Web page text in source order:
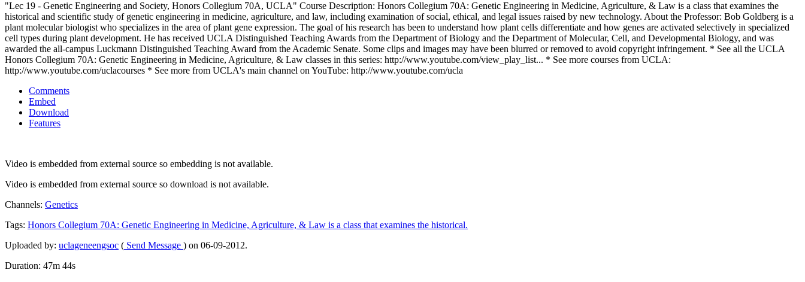
"Lec 19 - Genetic Engineering and Society, Honors Collegium 70A, UCLA" Course Description: Honors Collegium 70A: Genetic Engineering in Medicine, Agriculture, & Law is a class that examines the
historical and scientific study of genetic engineering in medicine, agriculture, and law, including examination of social, ethical, and legal issues raised by new technology. About the Professor: Bob Goldberg is a
plant molecular biologist who specializes in the area of plant gene expression. The goal of his research has been to understand how plant cells differentiate and how genes are activated selectively in specialized
cell types during plant development. He has received UCLA Distinguished Teaching Awards from the Department of Biology and the Department of Molecular, Cell, and Developmental Biology, and was
awarded the all-campus Luckmann Distinguished Teaching Award from the Academic Senate. Some clips and images may have been blurred or removed to avoid copyright infringement. * See all the UCLA
Honors Collegium 70A: Genetic Engineering in Medicine, Agriculture, & Law classes in this series: http://www.youtube.com/view_play_list... * See more courses from UCLA:
http://www.youtube.com/uclacourses * See more from UCLA's main channel on YouTube: http://www.youtube.com/ucla
Comments
Embed
Download
Features
Video is embedded from external source so embedding is not available.
Video is embedded from external source so download is not available.
Channels: Genetics
Tags: Honors Collegium 70A: Genetic Engineering in Medicine, Agriculture, & Law is a class that examines the historical.
Uploaded by: uclageneengsoc ( Send Message ) on 06-09-2012.
Duration: 47m 44s